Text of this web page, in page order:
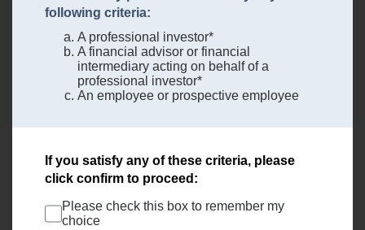
following criteria:
A professional investor*
A financial advisor or financial
intermediary acting on behalf of a
professional investor*
An employee or prospective employee
If you satisfy any of these criteria, please
click confirm to proceed:
Please check this box to remember my
choice